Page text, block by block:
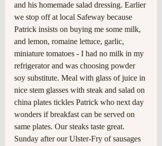
and his homemade salad dressing. Earlier
we stop off at local Safeway because
Patrick insists on buying me some milk,
and lemon, romaine lettuce, garlic,
miniature tomatoes - I had no milk in my
refrigerator and was choosing powder
soy substitute. Meal with glass of juice in
nice stem glasses with steak and salad on
china plates tickles Patrick who next day
wonders if breakfast can be served on
same plates. Our steaks taste great.
Sunday after our Ulster-Fry of sausages